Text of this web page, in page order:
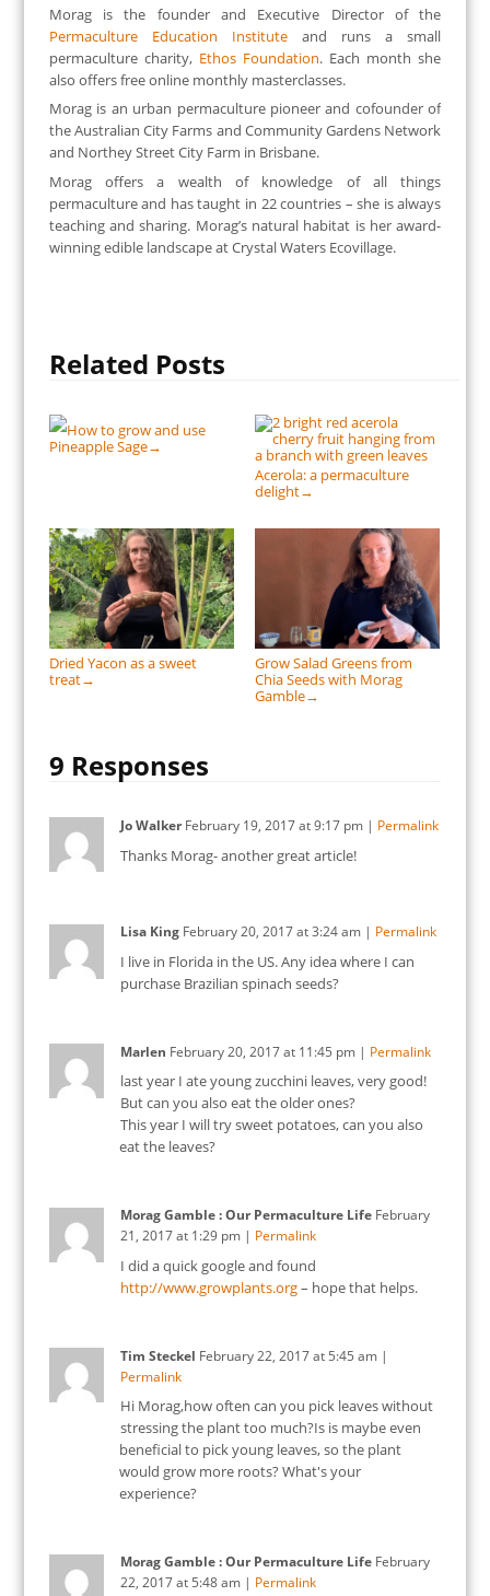
Morag is the founder and Executive Director of the
Permaculture Education Instituteand runs a small
permaculture charity, Ethos Foundation. Each month she
also offers free online monthly masterclasses.
Morag is an urban permaculture pioneer and cofounder of
the Australian City Farms and Community Gardens Network
and Northey Street City Farm in Brisbane.
Morag offers a wealth of knowledge of all things
permaculture and has taught in 22 countries – she is always
teaching and sharing. Morag’s natural habitat is her award-
winning edible landscape at Crystal Waters Ecovillage.
Related Posts
How to grow and use
Pineapple Sage→
Acerola: a permaculture
delight→
Dried Yacon as a sweet
treat→
Grow Salad Greens from
Chia Seeds with Morag
Gamble→
9 Responses
Jo Walker February 19, 2017at9:17 pm| Permalink
Thanks Morag- another great article!
Lisa King February 20, 2017at3:24 am| Permalink
I live in Florida in the US. Any idea where I can
purchase Brazilian spinach seeds?
Marlen February 20, 2017at 11:45 pm| Permalink
last year I ate young zucchini leaves, very good!
But can you also eat the older ones?
This year I will try sweet potatoes, can you also
eat the leaves?
Morag Gamble : Our Permaculture Life February
21, 2017at 1:29 pm| Permalink
I did a quick google and found
http://www.growplants.org– hope that helps.
Tim Steckel February 22, 2017at 5:45 am|
Permalink
Hi Morag,how often can you pick leaves without
stressing the plant too much?Is is maybe even
beneficial to pick young leaves, so the plant
would grow more roots? What's your
experience?
Morag Gamble : Our Permaculture Life February
22, 2017at 5:48 am| Permalink